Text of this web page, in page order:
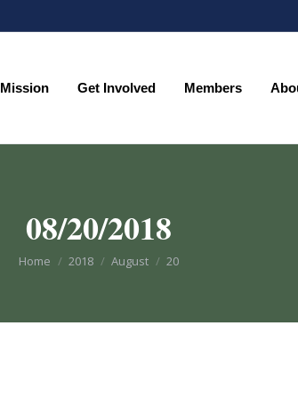
Mission Get Involved Members
08/20/2018
You are here:
Home 2018 August 20